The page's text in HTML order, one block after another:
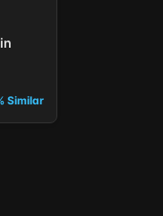
Similar